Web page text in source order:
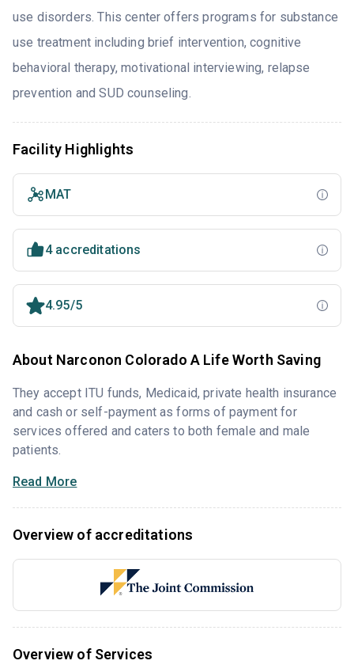
use disorders. This center offers programs for substance
use treatment including brief intervention, cognitive
behavioral therapy, motivational interviewing, relapse
prevention and SUD counseling.
Facility Highlights
MAT
4 accreditations
4.95/5
About Narconon Colorado A Life Worth Saving
They accept ITU funds, Medicaid, private health insurance
and cash or self-payment as forms of payment for
services offered and caters to both female and male
patients.
Read More
Overview of accreditations
Overview of Services